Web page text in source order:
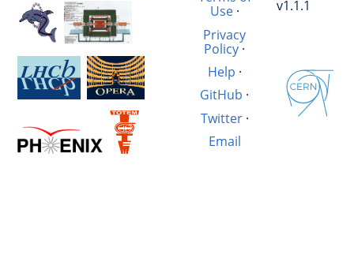
Use·
Privacy
Policy·
Help ·
GitHub ·
Twitter·
Email
v1.1.1